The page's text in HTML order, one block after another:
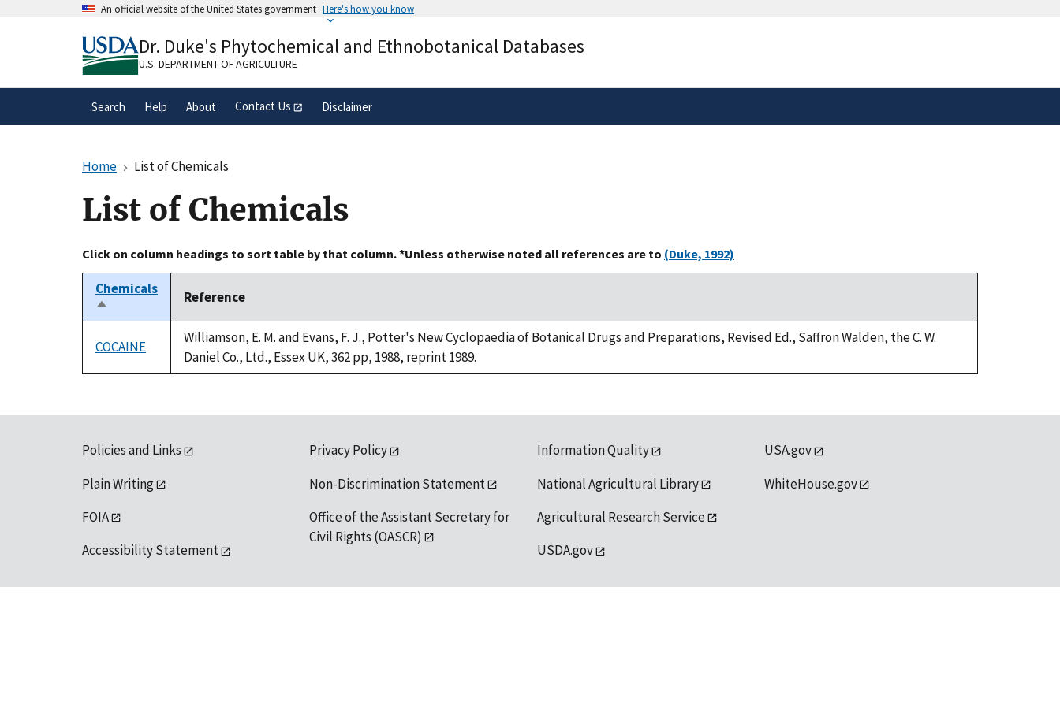
An official website of the United States government Here's how you know
A.govwebsite belongs to an official government
organization in the United States.
Alock( ) or
secure websites.
Dr. Duke's Phytochemical and Ethnobotanical Databases
U.S. DEPARTMENT OF AGRICULTURE
Search Help About Contact Us Disclaimer
Home List of Chemicals
List of Chemicals
Click on column headings to sort table by that column. *Unless otherwise noted all references are to (Duke, 1992)
Chemicals
Sort
descending
Reference
COCAINE
Williamson, E. M. and Evans, F. J., Potter's New Cyclopaedia of Botanical Drugs and Preparations, Revised Ed., Saffron Walden, the C. W.
Daniel Co., Ltd., Essex UK, 362 pp, 1988, reprint 1989.
Policies and Links
Plain Writing
FOIA
Accessibility Statement
Privacy Policy
Non-Discrimination Statement
Office of the Assistant Secretary for
Civil Rights (OASCR)
Information Quality
National Agricultural Library
Agricultural Research Service
USDA.gov
USA.gov
WhiteHouse.gov